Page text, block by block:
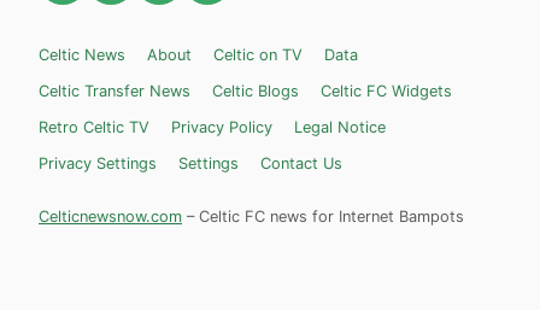
Celtic News About Celtic on TV
Data
Celtic Transfer News
Celtic Blogs
Celtic FC Widgets
Retro Celtic TV
Privacy Policy
Legal Notice
Privacy Settings
Settings Contact Us
Celticnewsnow.com – Celtic FC news for Internet Bampots